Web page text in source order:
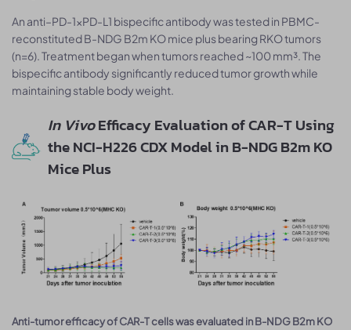
An anti–PD-1×PD-L1 bispecific antibody was tested in PBMC-
reconstituted B-NDG B2m KO mice plus bearing RKO tumors
(n=6). Treatment began when tumors reached ~100 mm³. The
bispecific antibody significantly reduced tumor growth while
maintaining stable body weight.
In VivoEfficacy Evaluation of CAR-T Using
the NCI-H226 CDX Model in B-NDG B2m KO
Mice Plus
Anti-tumor efficacy of CAR-T cells was evaluated in B-NDG B2m KO